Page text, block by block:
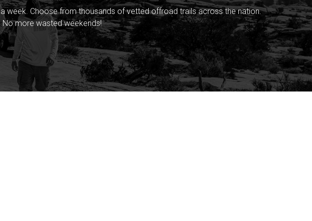
week. Choose from thousands of vetted offroad trails across the nation.
No more wasted weekends!